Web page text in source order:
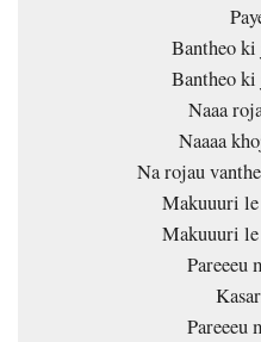
Bantheo
Bantheo
Naaa
Naaaa
Na rojau
Makuuuri
Makuuuri
Pareeeu
Pareeeu